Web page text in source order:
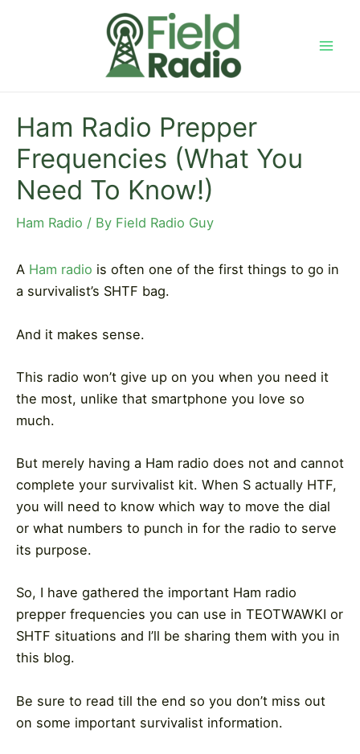
Ham Radio Prepper
Frequencies (What You
Need To Know!)
Ham Radio / By Field Radio Guy
A Ham radio is often one of the first things to go in
a survivalist’s SHTF bag.
And it makes sense.
This radio won’t give up on you when you need it
the most, unlike that smartphone you love so
much.
But merely having a Ham radio does not and cannot
complete your survivalist kit. When S actually HTF,
you will need to know which way to move the dial
or what numbers to punch in for the radio to serve
its purpose.
So, I have gathered the important Ham radio
prepper frequencies you can use in TEOTWAWKI or
SHTF situations and I’ll be sharing them with you in
this blog.
Be sure to read till the end so you don’t miss out
on some important survivalist information.